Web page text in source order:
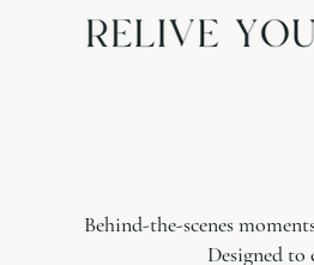
Behind-the-scenes
Designed